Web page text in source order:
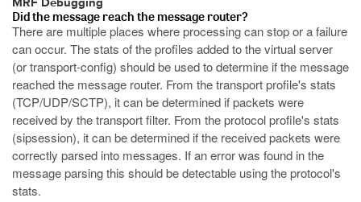
MRF Debugging
Did the message reach the message router?
There are multiple places where processing can stop or a failure
can occur. The stats of the profiles added to the virtual server
(or transport-config) should be used to determine if the message
reached the message router. From the transport profile's stats
(TCP/UDP/SCTP), it can be determined if packets were
received by the transport filter. From the protocol profile's stats
(sipsession), it can be determined if the received packets were
correctly parsed into messages. If an error was found in the
message parsing this should be detectable using the protocol's
stats.